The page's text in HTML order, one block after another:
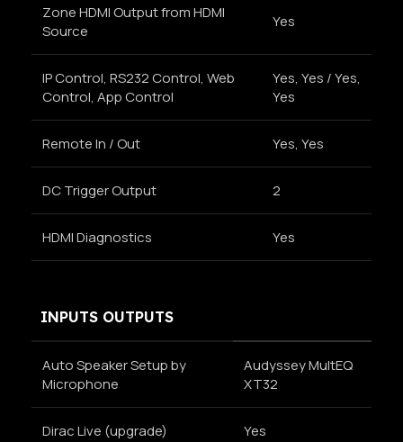
Zone HDMI Output from HDMI
Source
Yes
IP Control, RS232 Control, Web
Control, App Control
Yes, Yes / Yes,
Yes
Remote In / Out Yes, Yes
DC Trigger Output 2
HDMI Diagnostics Yes
INPUTS OUTPUTS
Auto Speaker Setup by
Microphone
Audyssey MultEQ
XT32
Dirac Live (upgrade) Yes